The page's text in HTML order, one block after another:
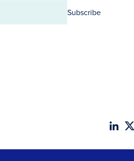
Subscribe